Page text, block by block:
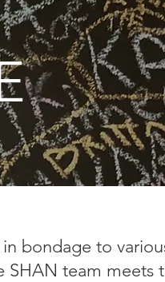
bondage to
SHAN team meets